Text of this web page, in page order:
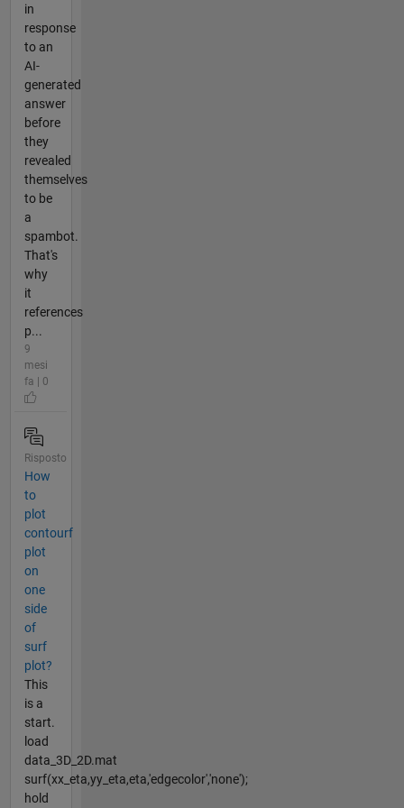
in
response
to an
AI-
generated
answer
before
they
revealed
themselves
to be
a
spambot.
That's
why
it
references
p...
9
mesi
fa | 0
Risposto
How
to
plot
contourf
plot
on
one
side
of
surf
plot?
This
is a
start.
load
data_3D_2D.mat
surf(xx_eta,yy_eta,eta,'edgecolor','none');
hold